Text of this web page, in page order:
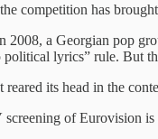
competition has
a Georgian pop
lyrics” rule. But
its head in the
of Eurovision is